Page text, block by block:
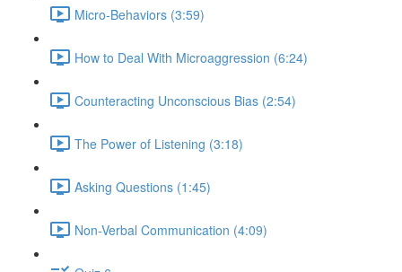
Micro-Behaviors (3:59)
How to Deal With Microaggression (6:24)
Counteracting Unconscious Bias (2:54)
The Power of Listening (3:18)
Asking Questions (1:45)
Non-Verbal Communication (4:09)